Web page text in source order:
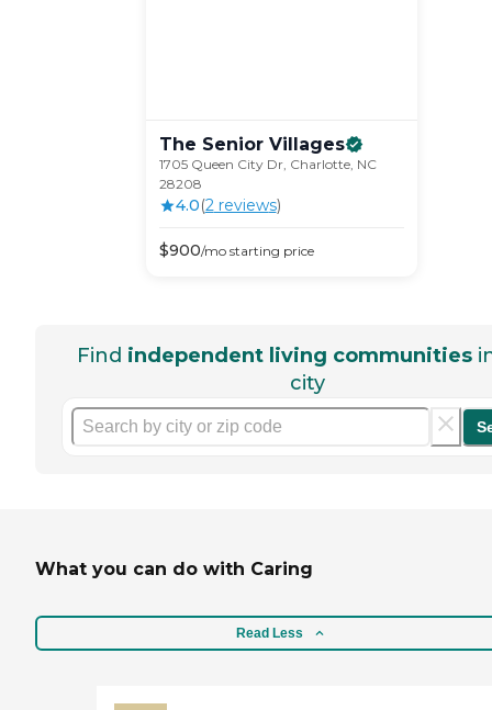
The Senior Villages
1705 Queen City Dr, Charlotte, NC
28208
4.0(2reviews)
$900/mostarting price
Find independent living communities
city
What you can do with Caring
Read Less